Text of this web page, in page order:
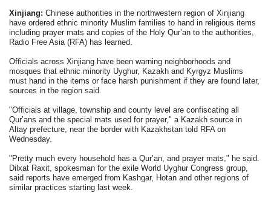
Xinjiang: Chinese authorities in the northwestern region of Xinjiang
have ordered ethnic minority Muslim families to hand in religious items
including prayer mats and copies of the Holy Qur’an to the authorities,
Radio Free Asia (RFA) has learned.
Officials across Xinjiang have been warning neighborhoods and
mosques that ethnic minority Uyghur, Kazakh and Kyrgyz Muslims
must hand in the items or face harsh punishment if they are found later,
sources in the region said.
"Officials at village, township and county level are confiscating all
Qur’ans and the special mats used for prayer," a Kazakh source in
Altay prefecture, near the border with Kazakhstan told RFA on
Wednesday.
"Pretty much every household has a Qur’an, and prayer mats," he said.
Dilxat Raxit, spokesman for the exile World Uyghur Congress group,
said reports have emerged from Kashgar, Hotan and other regions of
similar practices starting last week.